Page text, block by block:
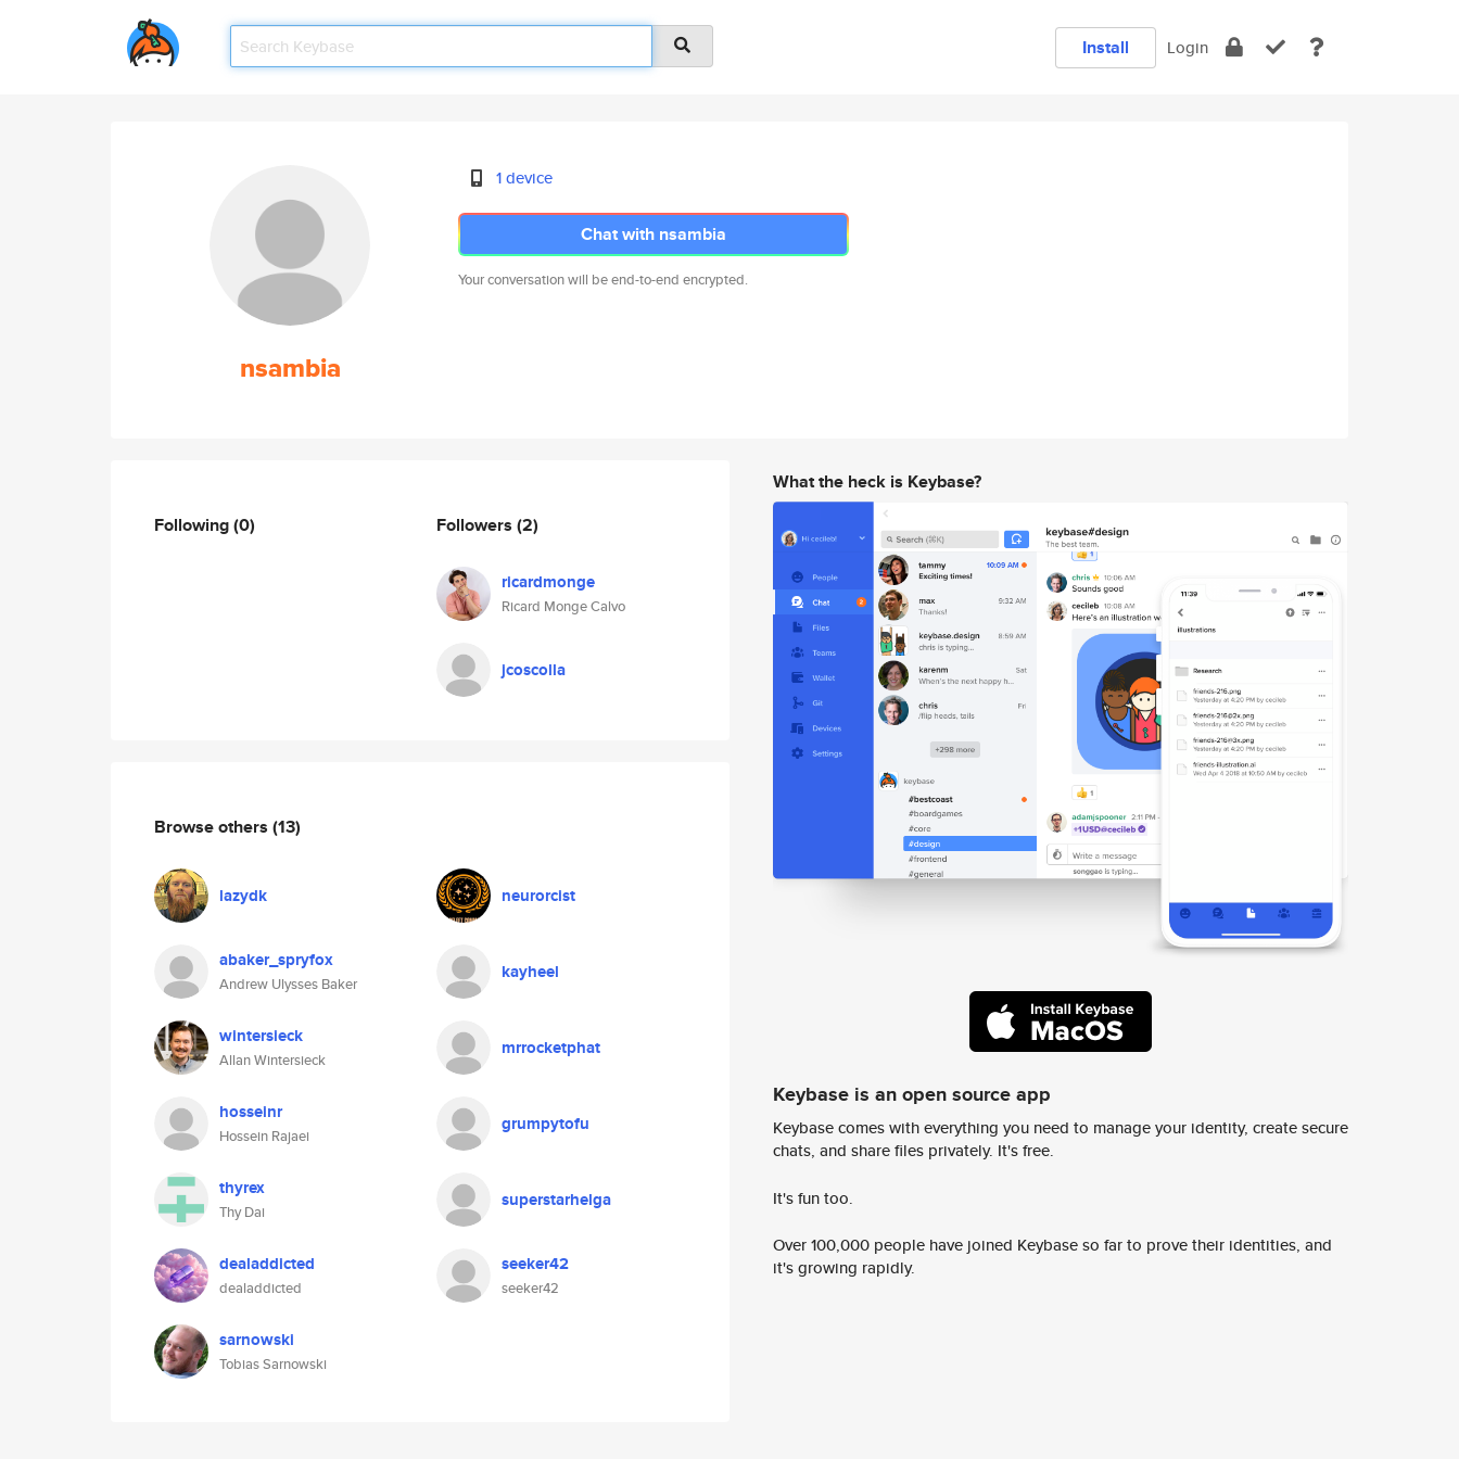
Install Login
nsambia
1 device
Chat with nsambia
Your conversation will be end-to-end encrypted.
Following(0) Followers (2)
ricardmonge
Ricard Monge Calvo
jcoscolla
Browse others (13)
lazydk neurorcist
abaker_spryfox
Andrew Ulysses Baker
kayheel
wintersieck
Allan Wintersieck
mrrocketphat
hosseinr
Hossein Rajaei
grumpytofu
thyrex
Thy Dai
superstarhelga
dealaddicted
dealaddicted
seeker42
seeker42
sarnowski
Tobias Sarnowski
What the heck is Keybase?
Keybase is an open source app
Keybase comes with everything you need to manage your identity, create secure
chats, and share files privately. It's free.
It's fun too.
Over 100,000 people have joined Keybase so far to prove their identities, and
it's growing rapidly.